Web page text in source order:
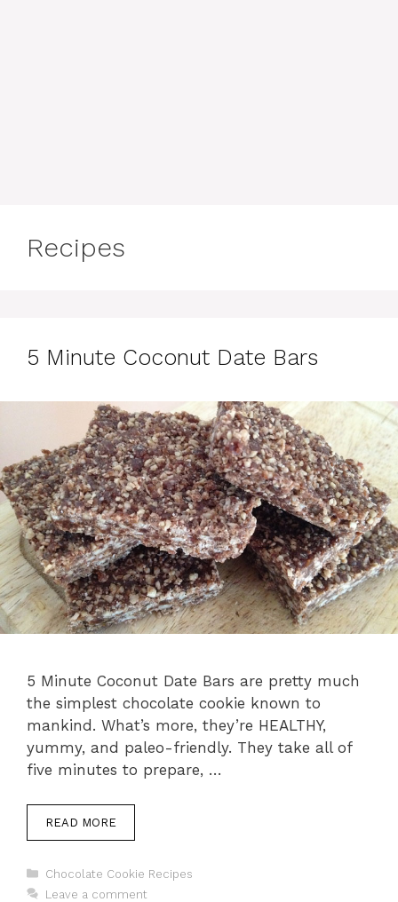
Recipes
5 Minute Coconut Date Bars
5 Minute Coconut Date Bars are pretty much
the simplest chocolate cookie known to
mankind. What’s more, they’re HEALTHY,
yummy, and paleo-friendly. They take all of
five minutes to prepare, …
READ MORE
Categories
Chocolate Cookie Recipes
Leave a comment